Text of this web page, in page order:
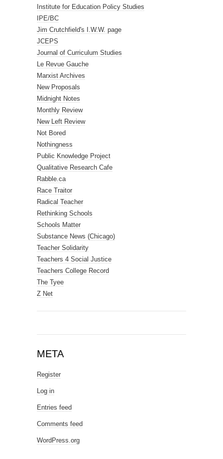
Institute for Education Policy Studies
IPE/BC
Jim Crutchfield's I.W.W. page
JCEPS
Journal of Curriculum Studies
Le Revue Gauche
Marxist Archives
New Proposals
Midnight Notes
Monthly Review
New Left Review
Not Bored
Nothingness
Public Knowledge Project
Qualitative Research Cafe
Rabble.ca
Race Traitor
Radical Teacher
Rethinking Schools
Schools Matter
Substance News (Chicago)
Teacher Solidarity
Teachers 4 Social Justice
Teachers College Record
The Tyee
Z Net
META
Register
Log in
Entries feed
Comments feed
WordPress.org